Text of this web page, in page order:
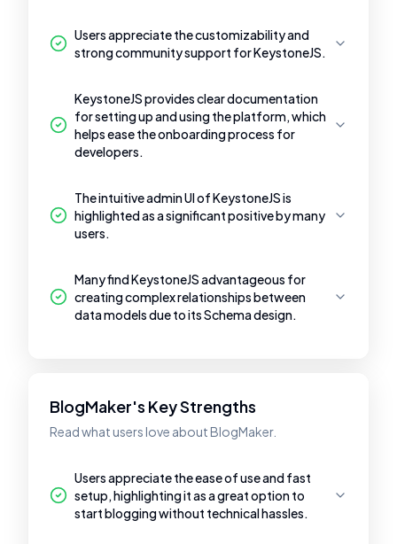
Users appreciate the customizability and
strong community support for KeystoneJS.
KeystoneJS provides clear documentation
for setting up and using the platform, which
helps ease the onboarding process for
developers.
The intuitive admin UI of KeystoneJS is
highlighted as a significant positive by many
users.
Many find KeystoneJS advantageous for
creating complex relationships between
data models due to its Schema design.
BlogMaker's Key Strengths
Read what users love about BlogMaker.
Users appreciate the ease of use and fast
setup, highlighting it as a great option to
start blogging without technical hassles.